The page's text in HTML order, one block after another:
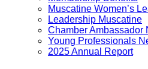
Muscatine Women’s
Leadership Muscatine
Chamber Ambassador
Young Professionals
2025 Annual Report